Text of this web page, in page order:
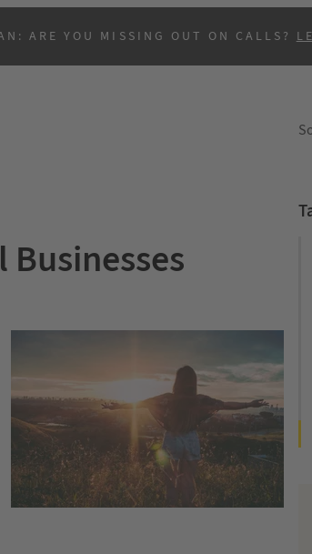
ARE YOU MISSING OUT ON CALLS?